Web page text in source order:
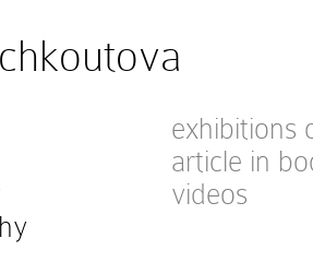
exhibitions
article in
videos